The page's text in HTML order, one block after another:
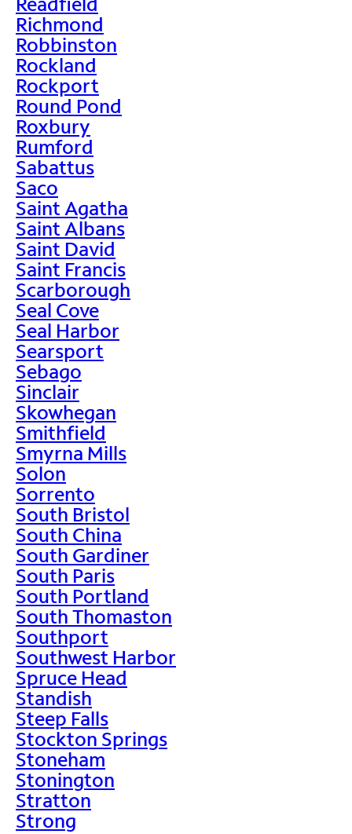
Richmond
Robbinston
Rockland
Rockport
Round Pond
Roxbury
Rumford
Sabattus
Saco
Saint Agatha
Saint Albans
Saint David
Saint Francis
Scarborough
Seal Cove
Seal Harbor
Searsport
Sebago
Sinclair
Skowhegan
Smithfield
Smyrna Mills
Solon
Sorrento
South Bristol
South China
South Gardiner
South Paris
South Portland
South Thomaston
Southport
Southwest Harbor
Spruce Head
Standish
Steep Falls
Stockton Springs
Stoneham
Stonington
Stratton
Strong